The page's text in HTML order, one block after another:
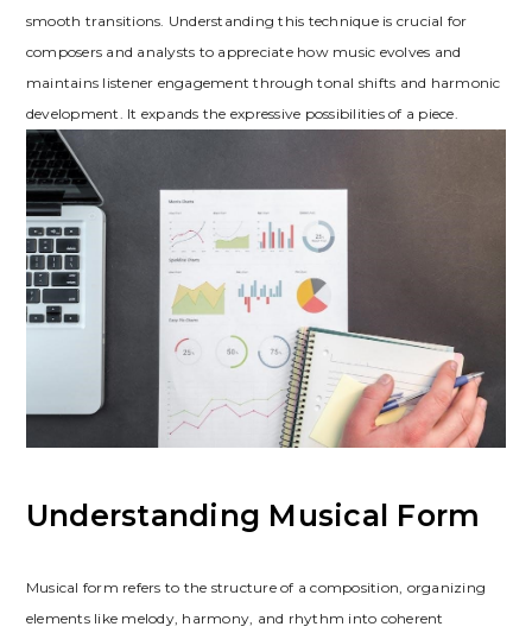
smooth transitions. Understanding this technique is crucial for
composers and analysts to appreciate how music evolves and
maintains listener engagement through tonal shifts and harmonic
development. It expands the expressive possibilities of a piece.
Understanding Musical Form
Musical form refers to the structure of a composition, organizing
elements like melody, harmony, and rhythm into coherent